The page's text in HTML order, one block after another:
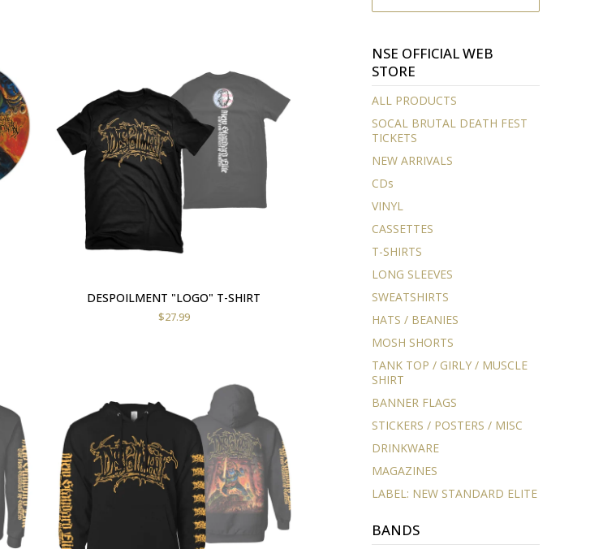
DESPOILMENT "LOGO" T-SHIRT
$27.99
NSE OFFICIAL WEB
STORE
ALL PRODUCTS
SOCAL BRUTAL DEATH FEST
TICKETS
NEW ARRIVALS
CDs
VINYL
CASSETTES
T-SHIRTS
LONG SLEEVES
SWEATSHIRTS
HATS / BEANIES
MOSH SHORTS
TANK TOP / GIRLY / MUSCLE
SHIRT
BANNER FLAGS
STICKERS / POSTERS / MISC
DRINKWARE
MAGAZINES
LABEL: NEW STANDARD ELITE
BANDS